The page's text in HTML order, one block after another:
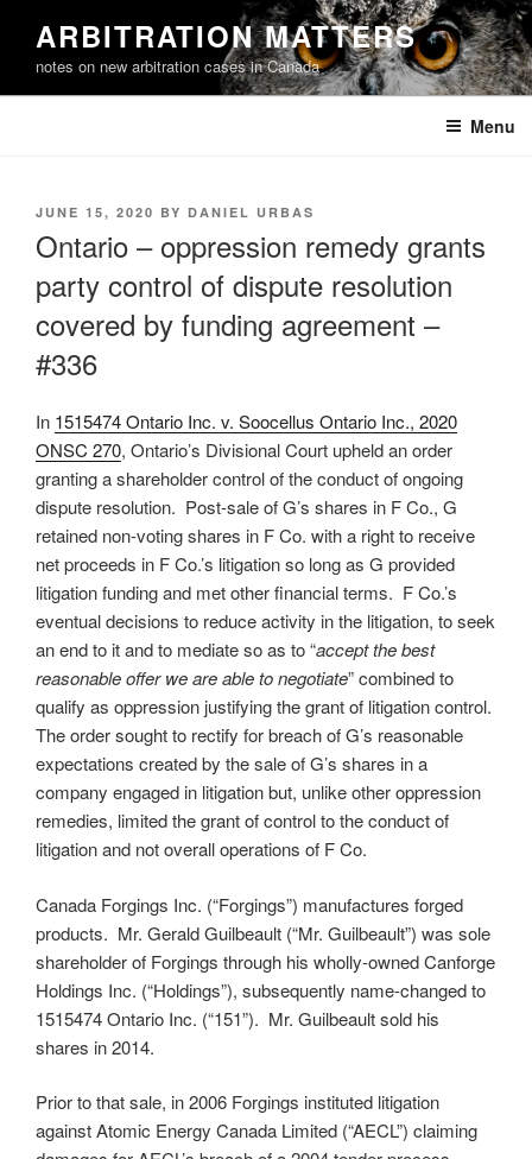
content
ARBITRATION MATTERS
notes on new arbitration cases in Canada
Menu
POSTED
JUNE 15, 2020 BY DANIEL URBAS
Ontario – oppression remedy grants
party control of dispute resolution
covered by funding agreement –
#336
In 1515474 Ontario Inc. v. Soocellus Ontario Inc., 2020
ONSC 270, Ontario’s Divisional Court upheld an order
granting a shareholder control of the conduct of ongoing
dispute resolution. Post-sale of G’s shares in F Co., G
retained non-voting shares in F Co. with a right to receive
net proceeds in F Co.’s litigation so long as G provided
litigation funding and met other financial terms. F Co.’s
eventual decisions to reduce activity in the litigation, to seek
an end to it and to mediate so as to “accept the best
reasonable offer we are able to negotiate” combined to
qualify as oppression justifying the grant of litigation control.
The order sought to rectify for breach of G’s reasonable
expectations created by the sale of G’s shares in a
company engaged in litigation but, unlike other oppression
remedies, limited the grant of control to the conduct of
litigation and not overall operations of F Co.
Canada Forgings Inc. (“Forgings”) manufactures forged
products. Mr. Gerald Guilbeault (“Mr. Guilbeault”) was sole
shareholder of Forgings through his wholly-owned Canforge
Holdings Inc. (“Holdings”), subsequently name-changed to
1515474 Ontario Inc. (“151”). Mr. Guilbeault sold his
shares in 2014.
Prior to that sale, in 2006 Forgings instituted litigation
against Atomic Energy Canada Limited (“AECL”) claiming